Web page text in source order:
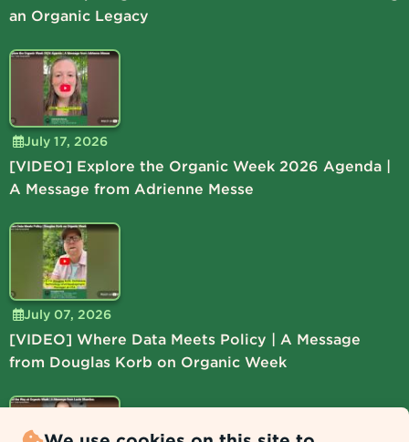
an Organic Legacy
July 17, 2026
[VIDEO] Explore the Organic Week 2026 Agenda |
A Message from Adrienne Messe
July 07, 2026
[VIDEO] Where Data Meets Policy | A Message
from Douglas Korb on Organic Week